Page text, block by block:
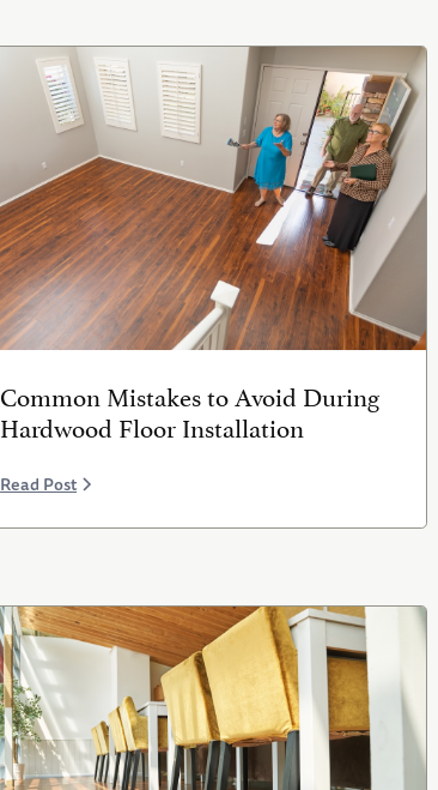
Common Mistakes to Avoid During
Hardwood Floor Installation
Read Post